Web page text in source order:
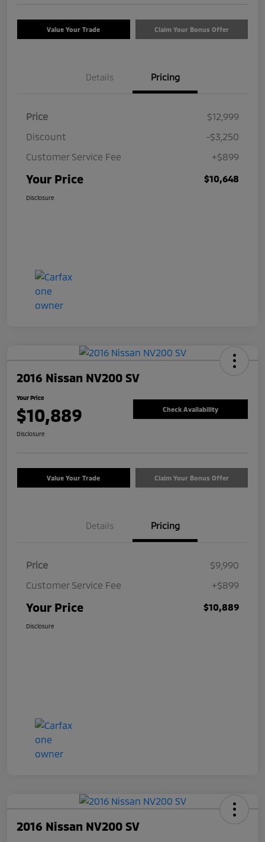
Value Your Trade Claim Your Bonus Offer
Details Pricing
Price
$12,999
Discount
-$3,250
Customer Service Fee
+$899
Your Price $10,648
Disclosure
2016 Nissan NV200 SV
Your Price
$10,889 Check Availability
Disclosure
Value Your Trade Claim Your Bonus Offer
Details Pricing
Price
$9,990
Customer Service Fee
+$899
Your Price $10,889
Disclosure
2016 Nissan NV200 SV